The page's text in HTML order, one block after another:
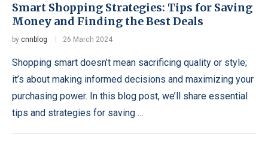
Smart Shopping Strategies: Tips for Saving
Money and Finding the Best Deals
by cnnblog 26 March 2024
Shopping smart doesn’t mean sacrificing quality or style;
it’s about making informed decisions and maximizing your
purchasing power. In this blog post, we’ll share essential
tips and strategies for saving …